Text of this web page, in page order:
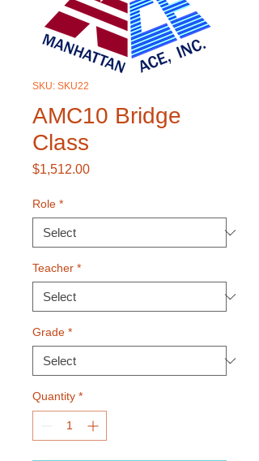
SKU: SKU22
AMC10 Bridge
Class
$1,512.00Price
Role *
Teacher *
Grade *
Quantity *